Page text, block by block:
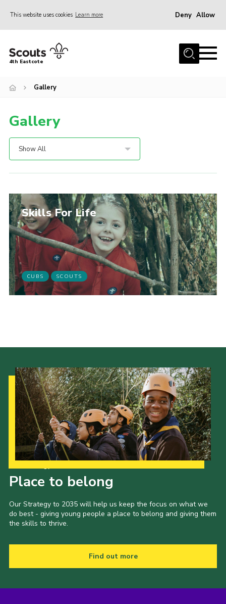
This website uses cookies Learn more Deny Allow
About Us
News
Join Scouts
Volunteer
Volunteer
Scout Store
scouts.org.uk
4th Eastcote
Gallery
Gallery
Show All
Skills For Life
CUBS SCOUTS
Place to belong
Our Strategy to 2035 will help us keep the focus on what we
do best - giving young people a place to belong and giving them
the skills to thrive.
Find out more